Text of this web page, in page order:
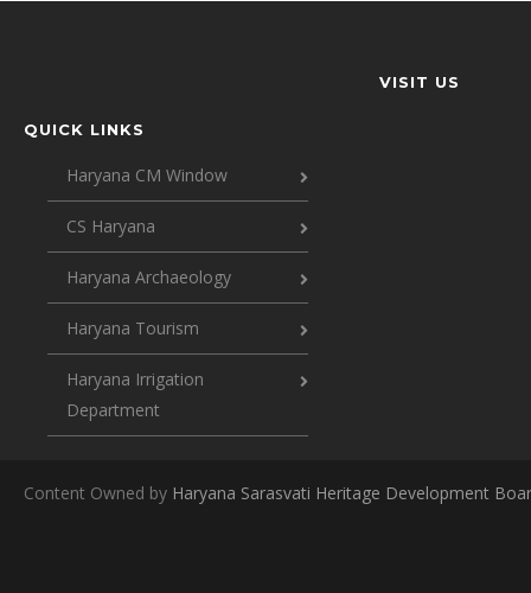
QUICK LINKS
Haryana CM Window
CS Haryana
Haryana Archaeology
Haryana Tourism
Haryana Irrigation
Department
VISIT US
Content Owned by Haryana Sarasvati Heritage Development